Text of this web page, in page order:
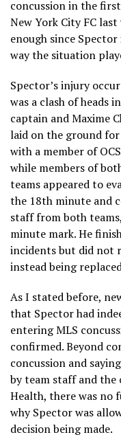
concussion in the
New York City FC
enough since
way the situation
Spector’s injury
was a clash of heads
captain and Maxime
laid on the ground
with a member of
while members of
teams appeared to
the 18th minute and
staff from both
minute mark. He
incidents but did not
instead being
As I stated before,
that Spector had
entering MLS
confirmed. Beyond
concussion and
by team staff and the
Health, there was no
why Spector was
decision being made.